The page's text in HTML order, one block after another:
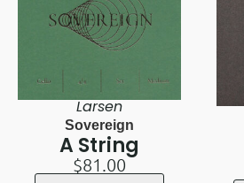
Larsen
Sovereign
A String
$81.00